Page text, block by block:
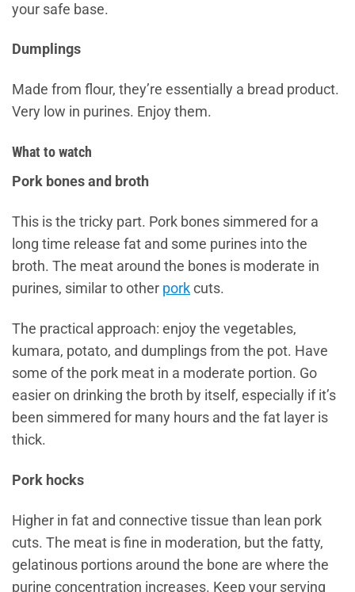
your safe base.
Dumplings
Made from flour, they’re essentially a bread product.
Very low in purines. Enjoy them.
What to watch
Pork bones and broth
This is the tricky part. Pork bones simmered for a
long time release fat and some purines into the
broth. The meat around the bones is moderate in
purines, similar to other pork cuts.
The practical approach: enjoy the vegetables,
kumara, potato, and dumplings from the pot. Have
some of the pork meat in a moderate portion. Go
easier on drinking the broth by itself, especially if it’s
been simmered for many hours and the fat layer is
thick.
Pork hocks
Higher in fat and connective tissue than lean pork
cuts. The meat is fine in moderation, but the fatty,
gelatinous portions around the bone are where the
purine concentration increases. Keep your serving